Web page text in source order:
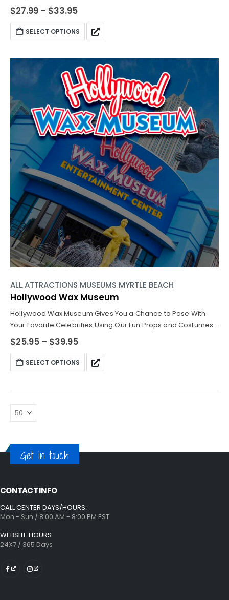
$27.99 – $33.95
SELECT OPTIONS
ALL,ATTRACTIONS, MUSEUMS, MYRTLE BEACH
Hollywood Wax Museum
Hollywood Wax Museum Gives You a Chance to Pose With
Your Favorite Celebrities Using Our Fun Props and Costumes
for the Best Pics From Your Vacation!
$25.95 – $39.95
SELECT OPTIONS
Get in touch
CONTACT INFO
CALL CENTER DAYS/HOURS:
Mon - Sun / 8:00 AM - 8:00 PM EST
WEBSITE HOURS
24X7 / 365 Days